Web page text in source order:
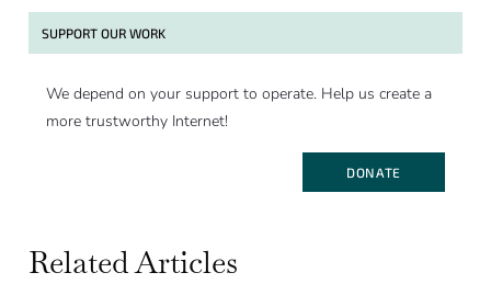
SUPPORT OUR WORK
We depend on your support to operate. Help us create a
more trustworthy Internet!
DONATE
Related Articles